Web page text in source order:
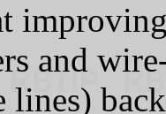
and
lines)